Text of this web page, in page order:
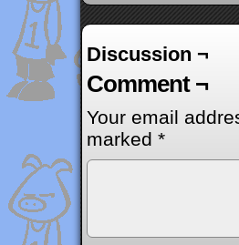
Discussion ¬
Comment ¬
Your email
marked *